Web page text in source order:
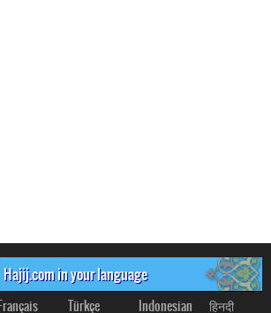
Hajij.com in your language
Türkçe Indonesian हिनदी